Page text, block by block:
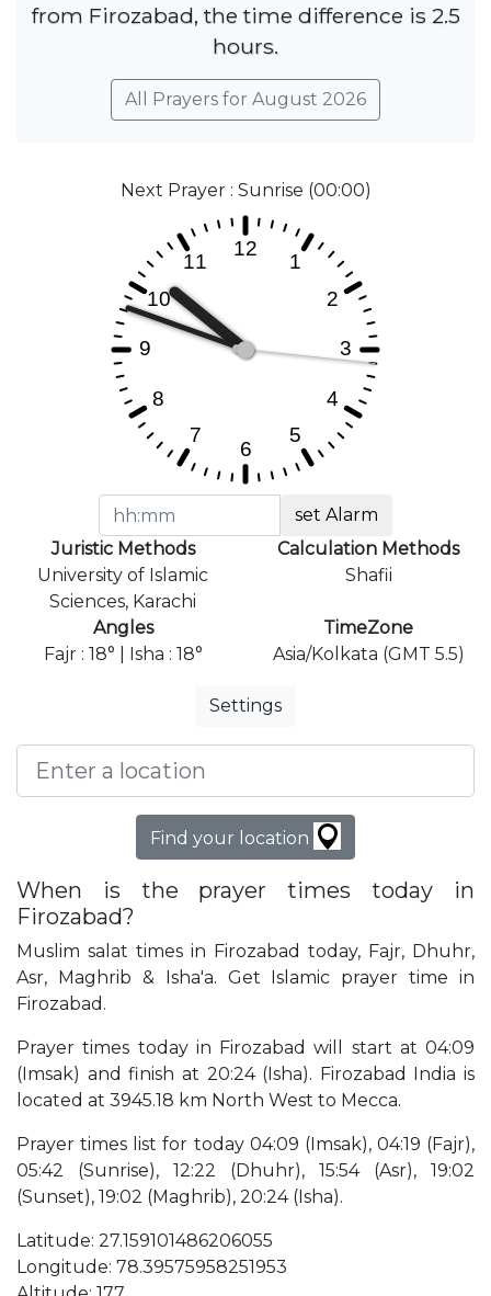
from Firozabad, the time difference is 2.5
hours.
All Prayers for August 2026
Next Prayer : Sunrise (00:00)
set Alarm
Juristic Methods
University of Islamic
Sciences, Karachi
Calculation Methods
Shafii
Angles
Fajr : 18° | Isha : 18°
TimeZone
Asia/Kolkata (GMT 5.5)
Settings
Find your location
When is the prayer times today in
Firozabad?
Muslim salat times in Firozabad today, Fajr, Dhuhr,
Asr, Maghrib & Isha'a. Get Islamic prayer time in
Firozabad.
Prayer times today in Firozabad will start at 04:09
(Imsak) and finish at 20:24 (Isha). Firozabad India is
located at 3945.18 km North West to Mecca.
Prayer times list for today 04:09 (Imsak), 04:19 (Fajr),
05:42 (Sunrise), 12:22 (Dhuhr), 15:54 (Asr), 19:02
(Sunset), 19:02 (Maghrib), 20:24 (Isha).
Latitude: 27.159101486206055
Longitude: 78.39575958251953